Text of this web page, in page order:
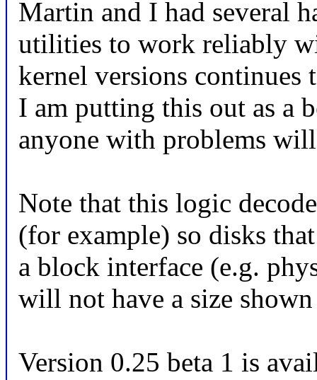
Martin and I had several
utilities to work reliably
kernel versions continues
I am putting this out as a
anyone with problems
Note that this logic
(for example) so disks
a block interface (e.g.
will not have a size
Version 0.25 beta 1 is